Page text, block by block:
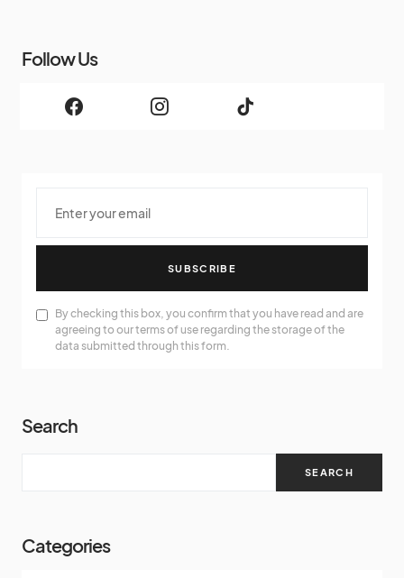
Follow Us
SUBSCRIBE
By checking this box, you confirm that you have read and are
agreeing to our terms of use regarding the storage of the
data submitted through this form.
Search
SEARCH
Categories